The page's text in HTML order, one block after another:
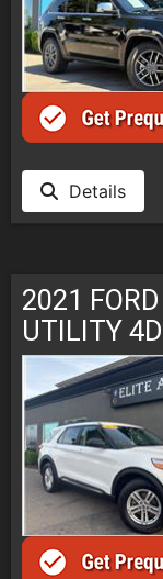
Details
2021
UTILITY 4D